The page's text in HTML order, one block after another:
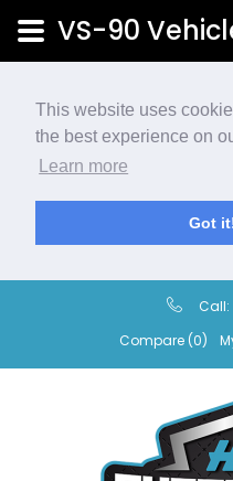
This website uses
the best experience on
Learn more
Got
Call:
Compare (0)